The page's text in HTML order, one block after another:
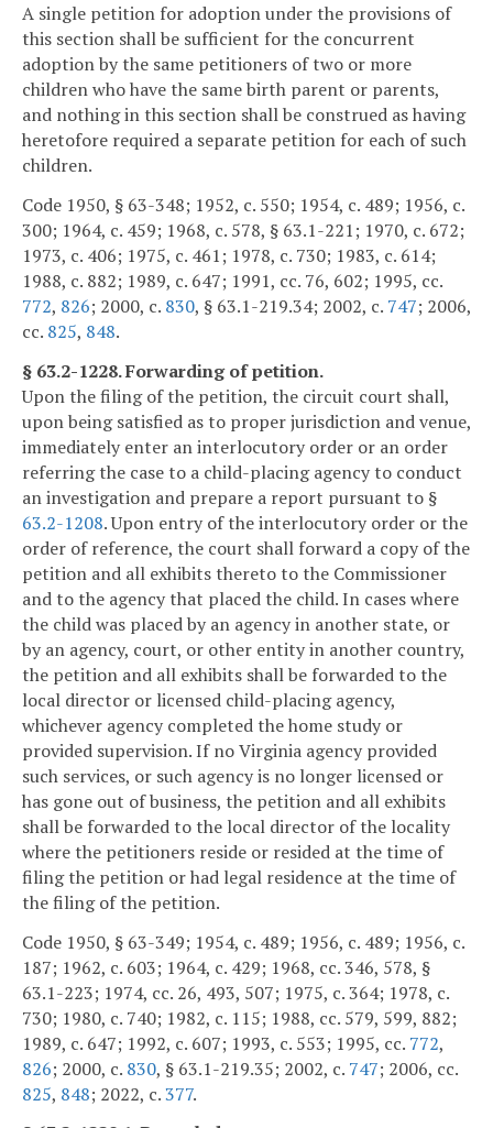
A single petition for adoption under the provisions of
this section shall be sufficient for the concurrent
adoption by the same petitioners of two or more
children who have the same birth parent or parents,
and nothing in this section shall be construed as having
heretofore required a separate petition for each of such
children.
Code 1950, § 63-348; 1952, c. 550; 1954, c. 489; 1956, c.
300; 1964, c. 459; 1968, c. 578, § 63.1-221; 1970, c. 672;
1973, c. 406; 1975, c. 461; 1978, c. 730; 1983, c. 614;
1988, c. 882; 1989, c. 647; 1991, cc. 76, 602; 1995, cc.
772, 826; 2000, c. 830, § 63.1-219.34; 2002, c. 747; 2006,
cc. 825, 848.
§ 63.2-1228. Forwarding of petition.
Upon the filing of the petition, the circuit court shall,
upon being satisfied as to proper jurisdiction and venue,
immediately enter an interlocutory order or an order
referring the case to a child-placing agency to conduct
an investigation and prepare a report pursuant to §
63.2-1208. Upon entry of the interlocutory order or the
order of reference, the court shall forward a copy of the
petition and all exhibits thereto to the Commissioner
and to the agency that placed the child. In cases where
the child was placed by an agency in another state, or
by an agency, court, or other entity in another country,
the petition and all exhibits shall be forwarded to the
local director or licensed child-placing agency,
whichever agency completed the home study or
provided supervision. If no Virginia agency provided
such services, or such agency is no longer licensed or
has gone out of business, the petition and all exhibits
shall be forwarded to the local director of the locality
where the petitioners reside or resided at the time of
filing the petition or had legal residence at the time of
the filing of the petition.
Code 1950, § 63-349; 1954, c. 489; 1956, c. 489; 1956, c.
187; 1962, c. 603; 1964, c. 429; 1968, cc. 346, 578, §
63.1-223; 1974, cc. 26, 493, 507; 1975, c. 364; 1978, c.
730; 1980, c. 740; 1982, c. 115; 1988, cc. 579, 599, 882;
1989, c. 647; 1992, c. 607; 1993, c. 553; 1995, cc. 772,
826; 2000, c. 830, § 63.1-219.35; 2002, c. 747; 2006, cc.
825, 848; 2022, c.377.